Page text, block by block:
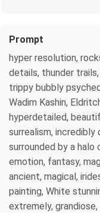
Prompt
hyper resolution,
details, thunder
trippy bubbly
Wadim Kashin,
hyperdetailed,
surrealism, incredibly
surrounded by a
emotion, fantasy,
ancient, magical,
painting, White
extremely,